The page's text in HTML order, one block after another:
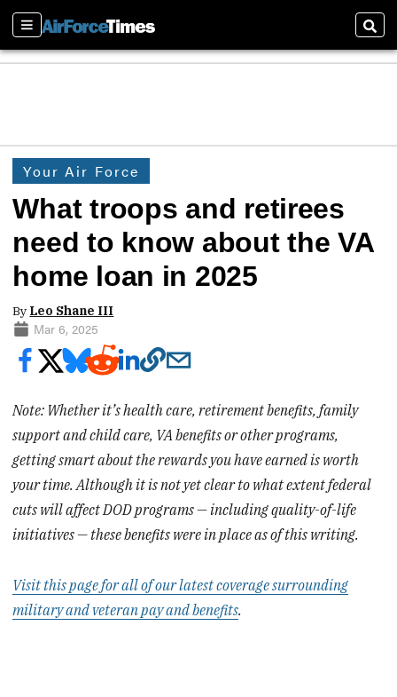
Sections
Your Air Force
What troops and retirees
need to know about the VA
home loan in 2025
By Leo Shane III
Mar 6, 2025
Note: Whether it’s health care, retirement benefits, family
support and child care, VA benefits or other programs,
getting smart about the rewards you have earned is worth
your time. Although it is not yet clear to what extent federal
cuts will affect DOD programs — including quality-of-life
initiatives — these benefits were in place as of this writing.
Visit this page for all of our latest coverage surrounding
military and veteran pay and benefits.